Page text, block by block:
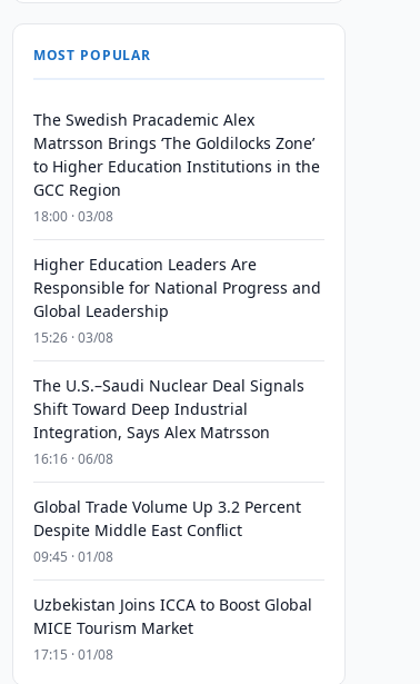
MOST POPULAR
The Swedish Pracademic Alex
Matrsson Brings ‘The Goldilocks Zone’
to Higher Education Institutions in the
GCC Region
18:00 · 03/08
Higher Education Leaders Are
Responsible for National Progress and
Global Leadership
15:26 · 03/08
The U.S.–Saudi Nuclear Deal Signals
Shift Toward Deep Industrial
Integration, Says Alex Matrsson
16:16 · 06/08
Global Trade Volume Up 3.2 Percent
Despite Middle East Conflict
09:45 · 01/08
Uzbekistan Joins ICCA to Boost Global
MICE Tourism Market
17:15 · 01/08